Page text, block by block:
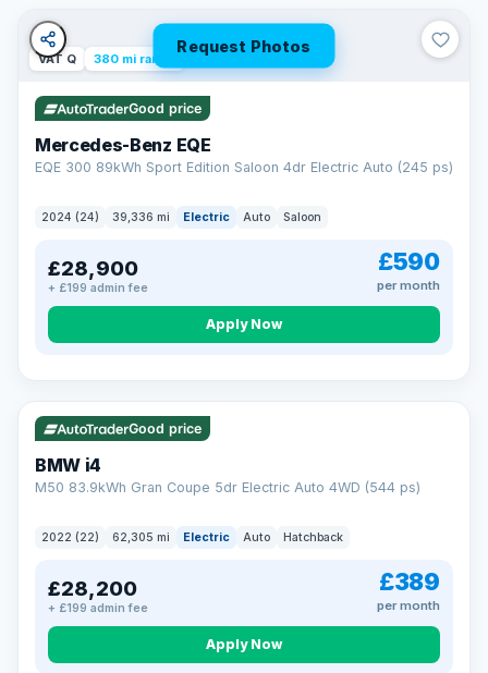
Nationwide garage coverage
Same-day claim payments
Your own dedicated handler
Parts & labour included
Learn more →
Request Photos
VAT Q 380 mi range
Good price
Mercedes-Benz EQE
EQE 300 89kWh Sport Edition Saloon 4dr Electric Auto (245 ps)
2024 (24) 39,336 mi Electric Auto Saloon
£28,900
+ £199 admin fee
£590
per month
Apply Now
316 mi range
Good price
BMW i4
M50 83.9kWh Gran Coupe 5dr Electric Auto 4WD (544 ps)
2022 (22) 62,305 mi Electric Auto Hatchback
£28,200
+ £199 admin fee
£389
per month
Apply Now